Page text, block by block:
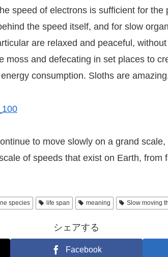
speed of electrons is sufficient for the
the speed itself, and for slow
are relaxed and peaceful,
moss and defecating in set places to
consumption. Sloths are
to move slowly on a grand
of speeds that exist on Earth, from
species life span meaning Slow moving
シェアする
Facebook